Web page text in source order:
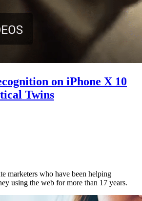
on iPhone X 10
Twins
marketers who have been helping
using the web for more than 17 years.